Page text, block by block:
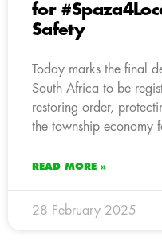
for
Safety
Today marks the final
South Africa to be
restoring order,
the township economy
READ MORE »
28 February 2025